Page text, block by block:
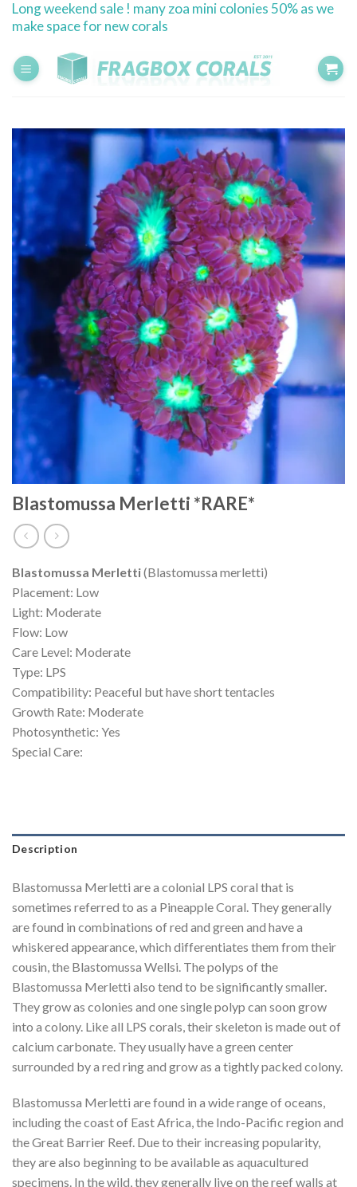
SkipLong weekend sale ! many zoa mini colonies 50% as we
make space for new corals
Blastomussa Merletti *RARE*
Blastomussa Merletti(Blastomussa merletti)
Placement: Low
Light: Moderate
Flow: Low
Care Level: Moderate
Type: LPS
Compatibility: Peaceful but have short tentacles
Growth Rate: Moderate
Photosynthetic: Yes
Special Care:
Description
Blastomussa Merletti are a colonial LPS coral that is
sometimes referred to as a Pineapple Coral. They generally
are found in combinations of red and green and have a
whiskered appearance, which differentiates them from their
cousin, the Blastomussa Wellsi. The polyps of the
Blastomussa Merletti also tend to be significantly smaller.
They grow as colonies and one single polyp can soon grow
into a colony. Like all LPS corals, their skeleton is made out of
calcium carbonate. They usually have a green center
surrounded by a red ring and grow as a tightly packed colony.
Blastomussa Merletti are found in a wide range of oceans,
including the coast of East Africa, the Indo-Pacific region and
the Great Barrier Reef. Due to their increasing popularity,
they are also beginning to be available as aquacultured
specimens. In the wild, they generally live on the reef walls at